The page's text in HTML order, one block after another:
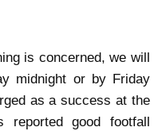
is concerned, we will
midnight or by Friday
as a success at the
good footfall